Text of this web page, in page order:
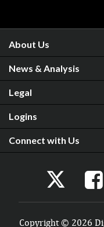
About Us
News & Analysis
Legal
Logins
Connect with Us
Copyright © 2026